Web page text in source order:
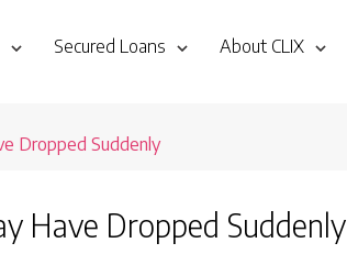
Secured Loans About CLIX
Dropped Suddenly
Have Dropped Suddenly